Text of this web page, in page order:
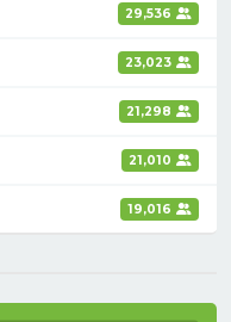
29,536
23,023
21,298
21,010
19,016